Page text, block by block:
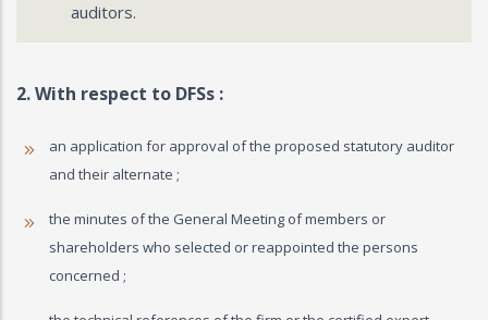
auditors.
2. With respect to DFSs :
an application for approval of the proposed statutory auditor
and their alternate ;
the minutes of the General Meeting of members or
shareholders who selected or reappointed the persons
concerned ;